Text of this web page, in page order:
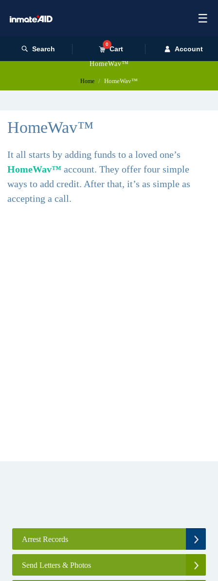
☰
Search
0
Cart Account
HomeWav™
Home HomeWav™
HomeWav™
It all starts by adding funds to a loved one’s
HomeWav™ account. They offer four simple
ways to add credit. After that, it’s as simple as
accepting a call.
Arrest Records
Send Letters & Photos